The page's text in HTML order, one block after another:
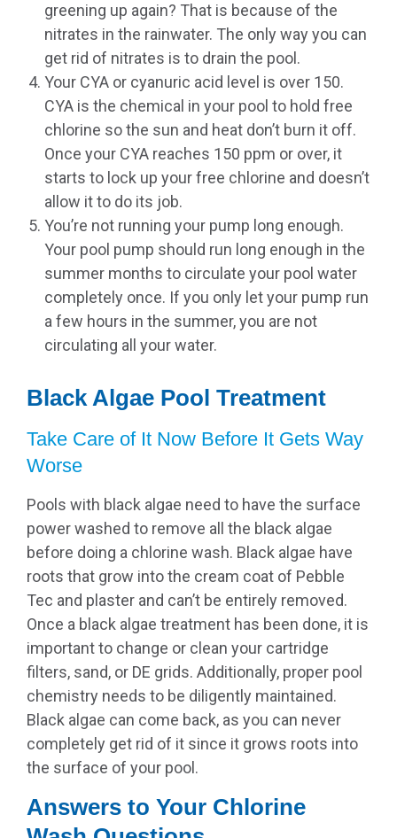
greening up again? That is because of the
nitrates in the rainwater. The only way you can
get rid of nitrates is to drain the pool.
Your CYA or cyanuric acid level is over 150.
CYA is the chemical in your pool to hold free
chlorine so the sun and heat don’t burn it off.
Once your CYA reaches 150 ppm or over, it
starts to lock up your free chlorine and doesn’t
allow it to do its job.
You’re not running your pump long enough.
Your pool pump should run long enough in the
summer months to circulate your pool water
completely once. If you only let your pump run
a few hours in the summer, you are not
circulating all your water.
Black Algae Pool Treatment
Take Care of It Now Before It Gets Way
Worse
Pools with black algae need to have the surface
power washed to remove all the black algae
before doing a chlorine wash. Black algae have
roots that grow into the cream coat of Pebble
Tec and plaster and can’t be entirely removed.
Once a black algae treatment has been done, it is
important to change or clean your cartridge
filters, sand, or DE grids. Additionally, proper pool
chemistry needs to be diligently maintained.
Black algae can come back, as you can never
completely get rid of it since it grows roots into
the surface of your pool.
Answers to Your Chlorine